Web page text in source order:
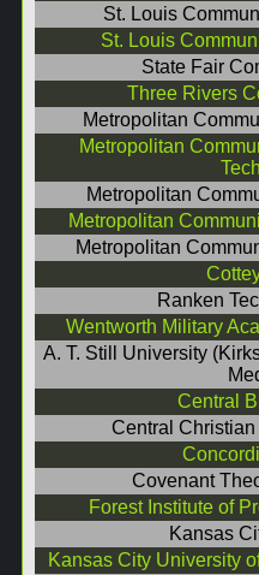
St. Louis
St. Louis
State Fair
Three Rivers
Metropolitan
Metropolitan
Metropolitan
Metropolitan
Metropolitan
Ranken
Wentworth Military
A. T. Still University
Central
Central
Covenant
Forest Institute of
Kansas
Kansas City University